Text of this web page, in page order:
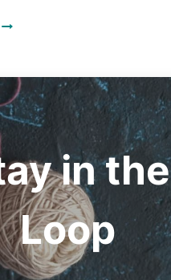
CROCHET
in the
Loop